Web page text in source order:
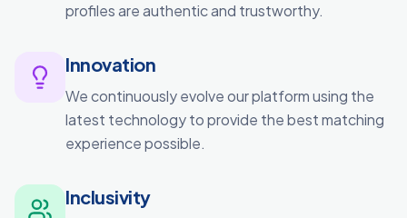
profiles are authentic and trustworthy.
Innovation
We continuously evolve our platform using the
latest technology to provide the best matching
experience possible.
Inclusivity